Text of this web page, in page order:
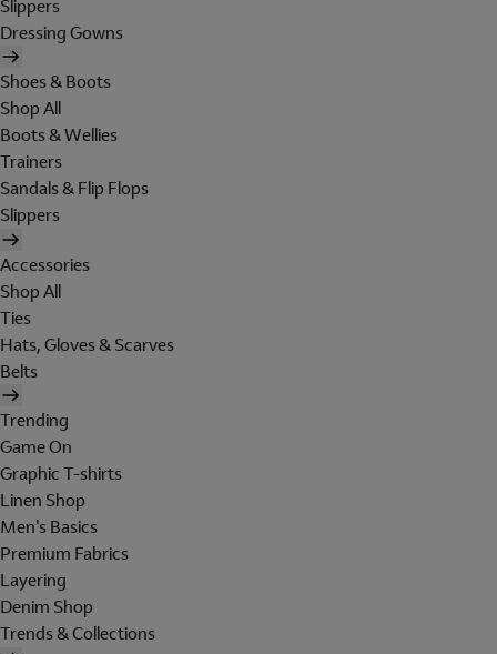
Slippers
Dressing Gowns
Shoes & Boots
Shop All
Boots & Wellies
Trainers
Sandals & Flip Flops
Slippers
Accessories
Shop All
Ties
Hats, Gloves & Scarves
Belts
Trending
Game On
Graphic T-shirts
Linen Shop
Men's Basics
Premium Fabrics
Layering
Denim Shop
Trends & Collections